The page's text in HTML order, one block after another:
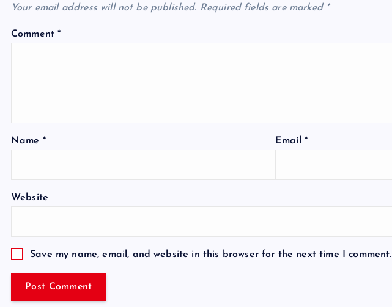
Your email address will not be published. Required fields are marked *
Comment*
Name * Email *
Website
Save my name, email, and website in this browser for the next time I comment.